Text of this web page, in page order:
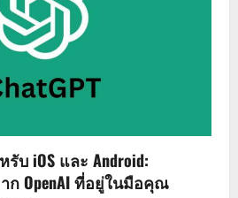
รับ iOS และ Android:
ก OpenAI ที่อยู่ในมือคุณ